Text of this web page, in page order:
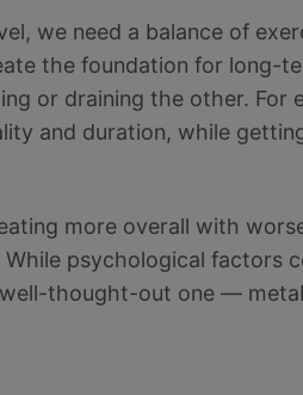
we need a balance of
the foundation for long-
or draining the other. For
and duration, while
more overall with
psychological factors
thought-out one —